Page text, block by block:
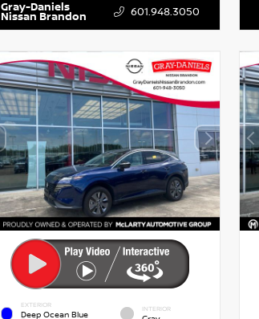
Gray-Daniels
Nissan Brandon 601.948.3050
EXTERIOR
Deep Ocean Blue
INTERIOR